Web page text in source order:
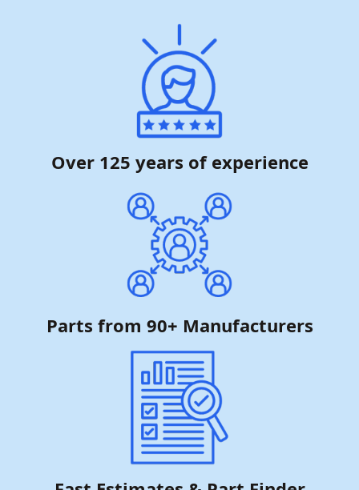
Over 125 years of experience
Parts from 90+ Manufacturers